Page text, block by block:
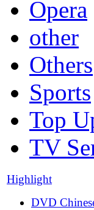
Opera
other
Others
Sports
Top
TV
Highlight
DVD